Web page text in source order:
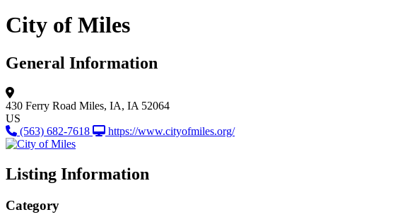
City of Miles
General Information
430 Ferry Road Miles, IA, IA 52064
US
(563) 682-7618
https://www.cityofmiles.org/
Listing Information
Category